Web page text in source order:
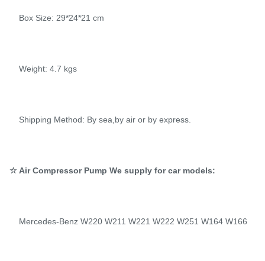
Box Size: 29*24*21 cm
Weight: 4.7 kgs
Shipping Method: By sea,by air or by express.
☆ Air Compressor Pump We supply for car models:
Mercedes-Benz W220 W211 W221 W222 W251 W164 W166